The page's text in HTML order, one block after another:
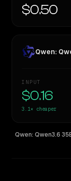
$0.50
Qwen:
INPUT
$0.16
3.1× cheaper
Qwen: Qwen3.6